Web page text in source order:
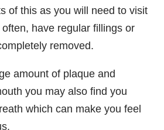
of this as you will need to visit
have regular fillings or
removed.
amount of plaque and
you may also find you
which can make you feel